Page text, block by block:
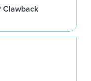
Clawback